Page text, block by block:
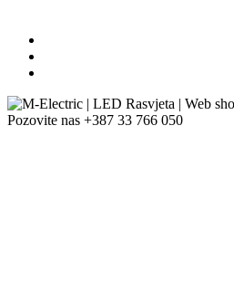
Pozovite nas +387 33 766 050